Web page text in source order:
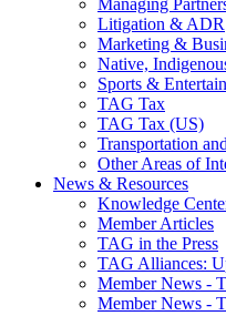
Litigation & ADR
Marketing &
Native,
Sports &
TAG Tax
TAG Tax (US)
Transportation
Other Areas of
News & Resources
Knowledge
Member Articles
TAG in the Press
TAG Alliances:
Member News -
Member News -